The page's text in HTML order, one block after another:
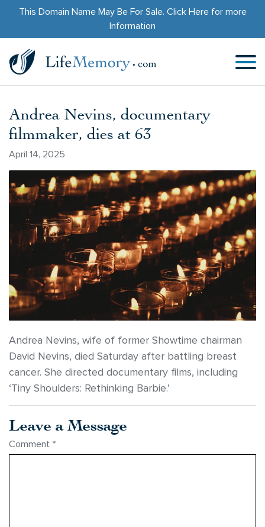
This Domain Name May Be For Sale. Click Herefor more
Information
Andrea Nevins, documentary
filmmaker, dies at 63
April 14, 2025
Andrea Nevins, wife of former Showtime chairman
David Nevins, died Saturday after battling breast
cancer. She directed documentary films, including
‘Tiny Shoulders: Rethinking Barbie.’
Leave a Message
Comment *